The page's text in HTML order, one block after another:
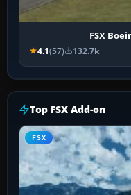
FSX
4.1(57) 132.7k
Top FSX Add-on
FSX